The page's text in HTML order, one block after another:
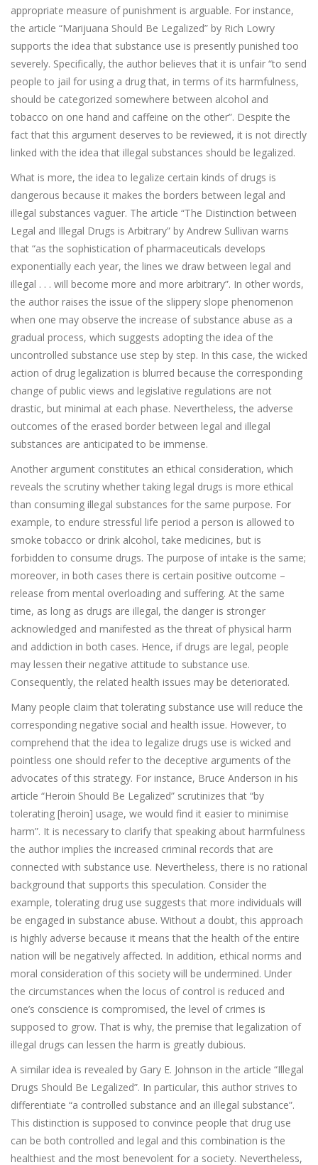
appropriate measure of punishment is arguable. For instance,
the article “Marijuana Should Be Legalized” by Rich Lowry
supports the idea that substance use is presently punished too
severely. Specifically, the author believes that it is unfair “to send
people to jail for using a drug that, in terms of its harmfulness,
should be categorized somewhere between alcohol and
tobacco on one hand and caffeine on the other”. Despite the
fact that this argument deserves to be reviewed, it is not directly
linked with the idea that illegal substances should be legalized.
What is more, the idea to legalize certain kinds of drugs is
dangerous because it makes the borders between legal and
illegal substances vaguer. The article “The Distinction between
Legal and Illegal Drugs is Arbitrary” by Andrew Sullivan warns
that “as the sophistication of pharmaceuticals develops
exponentially each year, the lines we draw between legal and
illegal . . . will become more and more arbitrary”. In other words,
the author raises the issue of the slippery slope phenomenon
when one may observe the increase of substance abuse as a
gradual process, which suggests adopting the idea of the
uncontrolled substance use step by step. In this case, the wicked
action of drug legalization is blurred because the corresponding
change of public views and legislative regulations are not
drastic, but minimal at each phase. Nevertheless, the adverse
outcomes of the erased border between legal and illegal
substances are anticipated to be immense.
Another argument constitutes an ethical consideration, which
reveals the scrutiny whether taking legal drugs is more ethical
than consuming illegal substances for the same purpose. For
example, to endure stressful life period a person is allowed to
smoke tobacco or drink alcohol, take medicines, but is
forbidden to consume drugs. The purpose of intake is the same;
moreover, in both cases there is certain positive outcome –
release from mental overloading and suffering. At the same
time, as long as drugs are illegal, the danger is stronger
acknowledged and manifested as the threat of physical harm
and addiction in both cases. Hence, if drugs are legal, people
may lessen their negative attitude to substance use.
Consequently, the related health issues may be deteriorated.
Many people claim that tolerating substance use will reduce the
corresponding negative social and health issue. However, to
comprehend that the idea to legalize drugs use is wicked and
pointless one should refer to the deceptive arguments of the
advocates of this strategy. For instance, Bruce Anderson in his
article “Heroin Should Be Legalized” scrutinizes that “by
tolerating [heroin] usage, we would find it easier to minimise
harm”. It is necessary to clarify that speaking about harmfulness
the author implies the increased criminal records that are
connected with substance use. Nevertheless, there is no rational
background that supports this speculation. Consider the
example, tolerating drug use suggests that more individuals will
be engaged in substance abuse. Without a doubt, this approach
is highly adverse because it means that the health of the entire
nation will be negatively affected. In addition, ethical norms and
moral consideration of this society will be undermined. Under
the circumstances when the locus of control is reduced and
one’s conscience is compromised, the level of crimes is
supposed to grow. That is why, the premise that legalization of
illegal drugs can lessen the harm is greatly dubious.
A similar idea is revealed by Gary E. Johnson in the article “Illegal
Drugs Should Be Legalized”. In particular, this author strives to
differentiate “a controlled substance and an illegal substance”.
This distinction is supposed to convince people that drug use
can be both controlled and legal and this combination is the
healthiest and the most benevolent for a society. Nevertheless,